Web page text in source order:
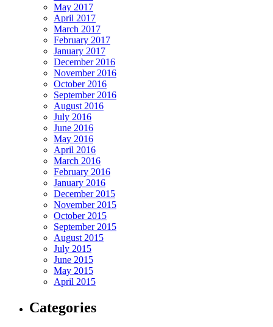
May 2017
April 2017
March 2017
February 2017
January 2017
December 2016
November 2016
October 2016
September 2016
August 2016
July 2016
June 2016
May 2016
April 2016
March 2016
February 2016
January 2016
December 2015
November 2015
October 2015
September 2015
August 2015
July 2015
June 2015
May 2015
April 2015
Categories